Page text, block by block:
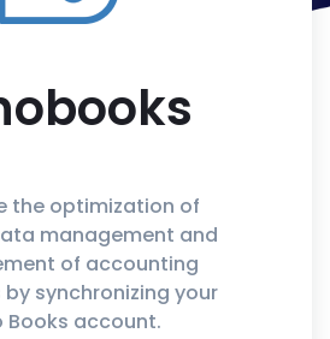
the optimization of
management and
of accounting
synchronizing your
Books account.